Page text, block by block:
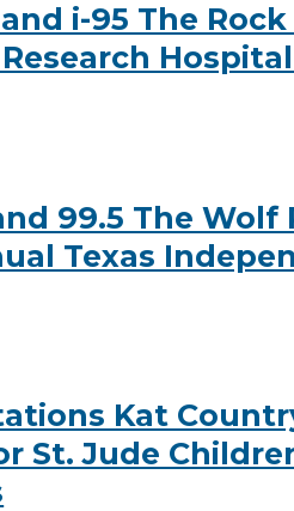
i-95 The
99.5 The Wolf
Texas
Kat
St. Jude